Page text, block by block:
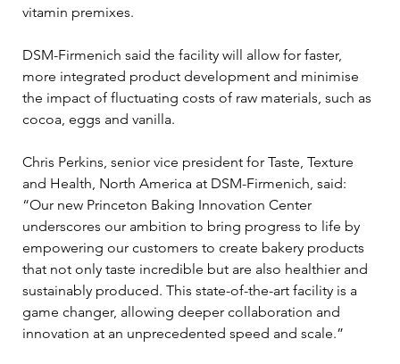
vitamin premixes.
DSM-Firmenich said the facility will allow for faster,
more integrated product development and minimise
the impact of fluctuating costs of raw materials, such as
cocoa, eggs and vanilla.
Chris Perkins, senior vice president for Taste, Texture
and Health, North America at DSM-Firmenich, said:
“Our new Princeton Baking Innovation Center
underscores our ambition to bring progress to life by
empowering our customers to create bakery products
that not only taste incredible but are also healthier and
sustainably produced. This state-of-the-art facility is a
game changer, allowing deeper collaboration and
innovation at an unprecedented speed and scale.”